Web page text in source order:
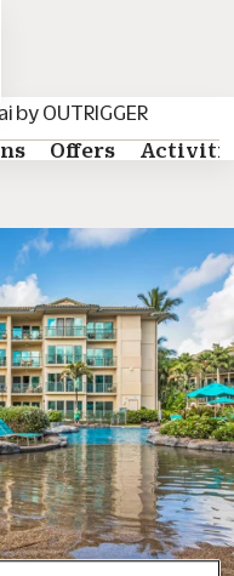
by OUTRIGGER
Offers